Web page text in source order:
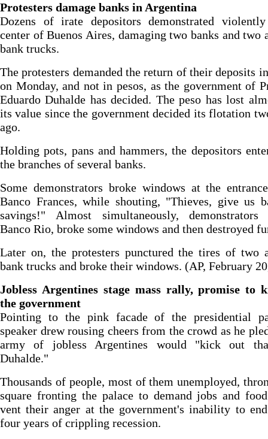
Protesters damage banks in Argentina
Dozens of irate depositors demonstrated
center of Buenos Aires, damaging two banks and two
bank trucks.
The protesters demanded the return of their deposits
on Monday, and not in pesos, as the government of
Eduardo Duhalde has decided. The peso has lost
its value since the government decided its flotation
ago.
Holding pots, pans and hammers, the depositors
the branches of several banks.
Some demonstrators broke windows at the
Banco Frances, while shouting, "Thieves, give us
savings!" Almost simultaneously, demonstrators
Banco Rio, broke some windows and then destroyed
Later on, the protesters punctured the tires of two
bank trucks and broke their windows. (AP, February
Jobless Argentines stage mass rally, promise to
the government
Pointing to the pink facade of the presidential
speaker drew rousing cheers from the crowd as he
army of jobless Argentines would "kick out
Duhalde."
Thousands of people, most of them unemployed,
square fronting the palace to demand jobs and
vent their anger at the government's inability to
four years of crippling recession.